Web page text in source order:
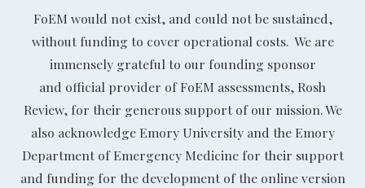
FoEM would not exist, and could not be sustained,
without funding to cover operational costs. We are
immensely grateful to our founding sponsor
and official provider of FoEM assessments, Rosh
Review, for their generous support of our mission. We
also acknowledge Emory University and the Emory
Department of Emergency Medicine for their support
and funding for the development of the online version